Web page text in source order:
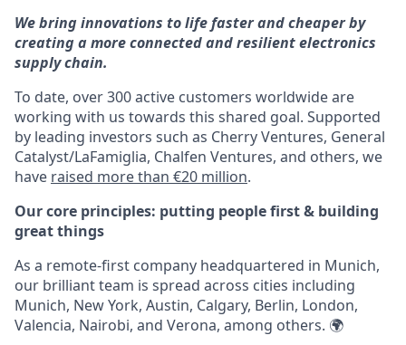
We bring innovations to life faster and cheaper by
creating a more connected and resilient electronics
supply chain.
To date, over 300 active customers worldwide are
working with us towards this shared goal. Supported
by leading investors such as Cherry Ventures, General
Catalyst/LaFamiglia, Chalfen Ventures, and others, we
have raised more than €20 million.
Our core principles: putting people first & building
great things
As a remote-first company headquartered in Munich,
our brilliant team is spread across cities including
Munich, New York, Austin, Calgary, Berlin, London,
Valencia, Nairobi, and Verona, among others. 🌍